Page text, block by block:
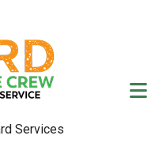
Services